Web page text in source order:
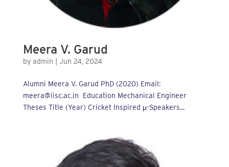
Meera V. Garud
by admin Jun 24, 2024
Alumni Meera V. Garud PhD (2020) Email:
meera@iisc.ac.in Education Mechanical Engineer
Theses Title (Year) Cricket Inspired µ-Speakers...